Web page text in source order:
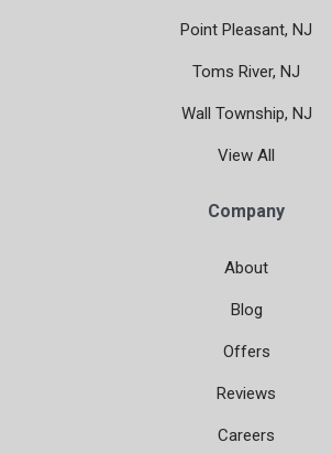
Point Pleasant, NJ
Toms River, NJ
Wall Township, NJ
View All
Company
About
Blog
Offers
Reviews
Careers